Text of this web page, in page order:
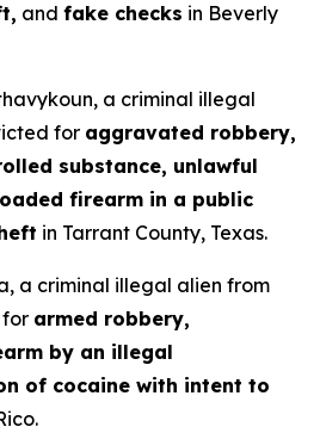
and fake checks in Beverly
a criminal illegal
for aggravated robbery,
substance, unlawful
firearm in a public
in Tarrant County, Texas.
a criminal illegal alien from
armed robbery,
by an illegal
of cocaine with intent to